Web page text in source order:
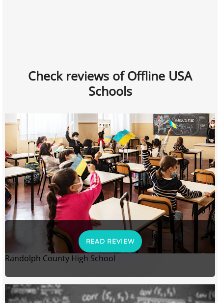
Check reviews of Offline USA
Schools
READ REVIEW
Randolph County High School